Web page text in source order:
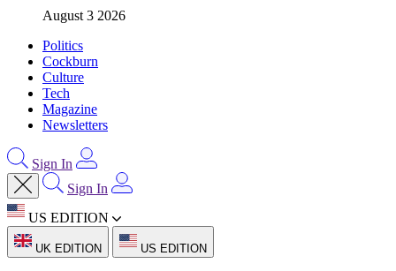
August 3 2026
Politics
Cockburn
Culture
Tech
Magazine
Newsletters
Sign In
Sign In
US EDITION
UK EDITION US EDITION